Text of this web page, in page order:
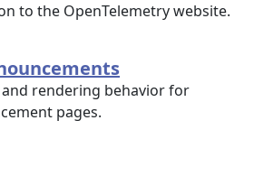
to the OpenTelemetry website.
rendering behavior for
pages.